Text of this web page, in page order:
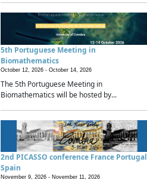
5th Portuguese Meeting in
Biomathematics
October 12, 2026 - October 14, 2026
The 5th Portuguese Meeting in
Biomathematics will be hosted by...
2nd PICASSO conference France Portugal
Spain
November 9, 2026 - November 11, 2026